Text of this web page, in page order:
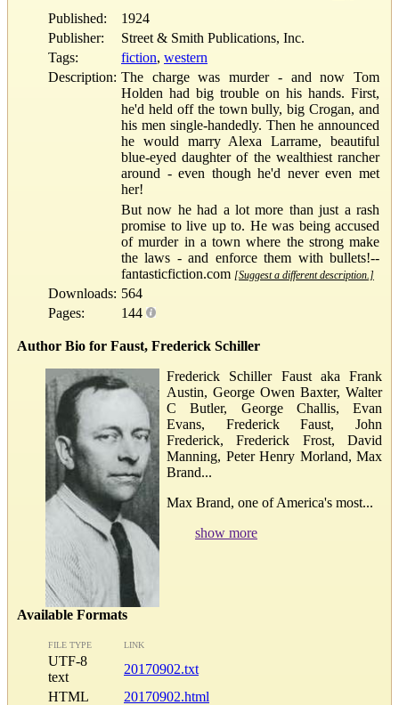
Published:
1924
Publisher:
Street & Smith Publications, Inc.
Tags:
fiction, western
Description: The charge was murder - and now Tom
Holden had big trouble on his hands. First,
he'd held off the town bully, big Crogan, and
his men single-handedly. Then he announced
he would marry Alexa Larrame, beautiful
blue-eyed daughter of the wealthiest rancher
around - even though he'd never even met
her!
But now he had a lot more than just a rash
promise to live up to. He was being accused
of murder in a town where the strong make
the laws - and enforce them with bullets!--
fantasticfiction.com [Suggest a different description.]
Downloads: 564
Pages:
144
Author Bio for Faust, Frederick Schiller
Frederick Schiller Faust aka Frank
Austin, George Owen Baxter, Walter
C Butler, George Challis, Evan
Evans, Frederick Faust, John
Frederick, Frederick Frost, David
Manning, Peter Henry Morland, Max
Brand...
Max Brand, one of America's most...
show more
Available Formats
FILE TYPE LINK
UTF-8
text
20170902.txt
HTML
20170902.html